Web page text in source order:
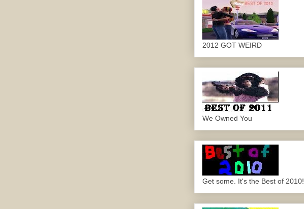
2012 GOT WEIRD
We Owned You
Get some. It's the Best of 2010!